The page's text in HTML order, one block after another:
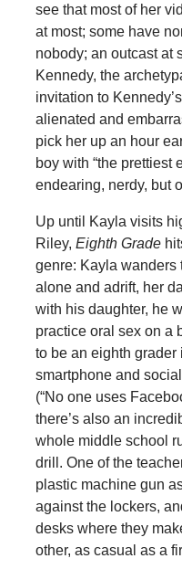
see that most of her
at most; some have
nobody; an outcast at
Kennedy, the
invitation to
alienated and
pick her up an hour
boy with “the prettiest
endearing, nerdy, but
Up until Kayla visits
Riley, Eighth Grade
genre: Kayla wanders
alone and adrift, her
with his daughter, he
practice oral sex on a
to be an eighth grader
smartphone and
(“No one uses
there’s also an
whole middle school
drill. One of the
plastic machine gun
against the lockers,
desks where they
other, as casual as a